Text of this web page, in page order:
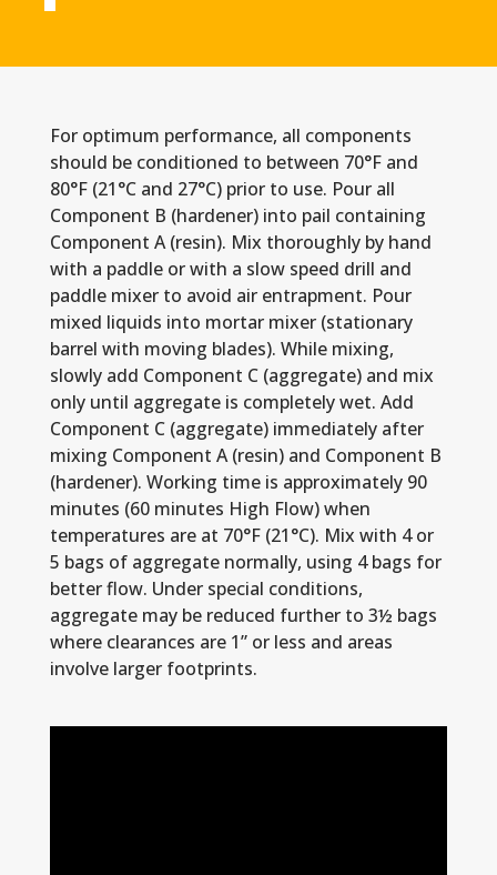
For optimum performance, all components
should be conditioned to between 70°F and
80°F (21°C and 27°C) prior to use. Pour all
Component B (hardener) into pail containing
Component A (resin). Mix thoroughly by hand
with a paddle or with a slow speed drill and
paddle mixer to avoid air entrapment. Pour
mixed liquids into mortar mixer (stationary
barrel with moving blades). While mixing,
slowly add Component C (aggregate) and mix
only until aggregate is completely wet. Add
Component C (aggregate) immediately after
mixing Component A (resin) and Component B
(hardener). Working time is approximately 90
minutes (60 minutes High Flow) when
temperatures are at 70°F (21°C). Mix with 4 or
5 bags of aggregate normally, using 4 bags for
better flow. Under special conditions,
aggregate may be reduced further to 3½ bags
where clearances are 1” or less and areas
involve larger footprints.